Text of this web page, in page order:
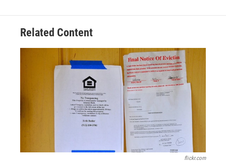
Related Content
flickr.com